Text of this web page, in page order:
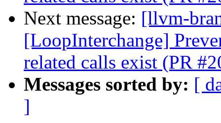
Next message: [llvm-
[LoopInterchange]
related calls exist (PR
Messages sorted by: [
]